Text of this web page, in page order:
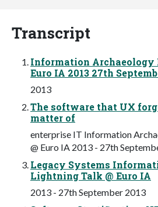
Transcript
Information Archaeology
Euro IA 2013 27th
2013
The software that UX
matter of
enterprise IT Information
@ Euro IA 2013 - 27th
Legacy Systems
Lightning Talk @ Euro IA
2013 - 27th September 2013